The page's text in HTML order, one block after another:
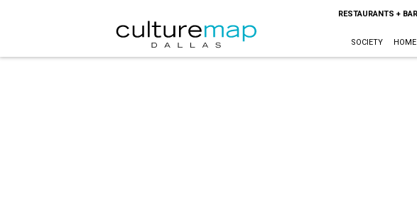
RESTAURANTS +
SOCIETY